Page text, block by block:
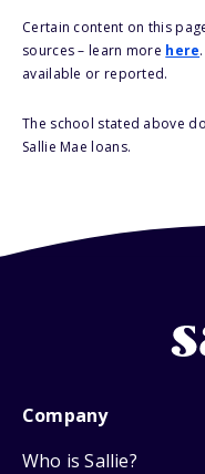
Certain content on this
sources – learn more here
available or reported.
The school stated above
Sallie Mae loans.
Company
Who is Sallie?